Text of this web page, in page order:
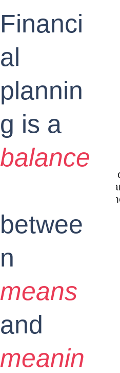
Financi
al
plannin
g is a
balance
betwee
n
means
and
meanin